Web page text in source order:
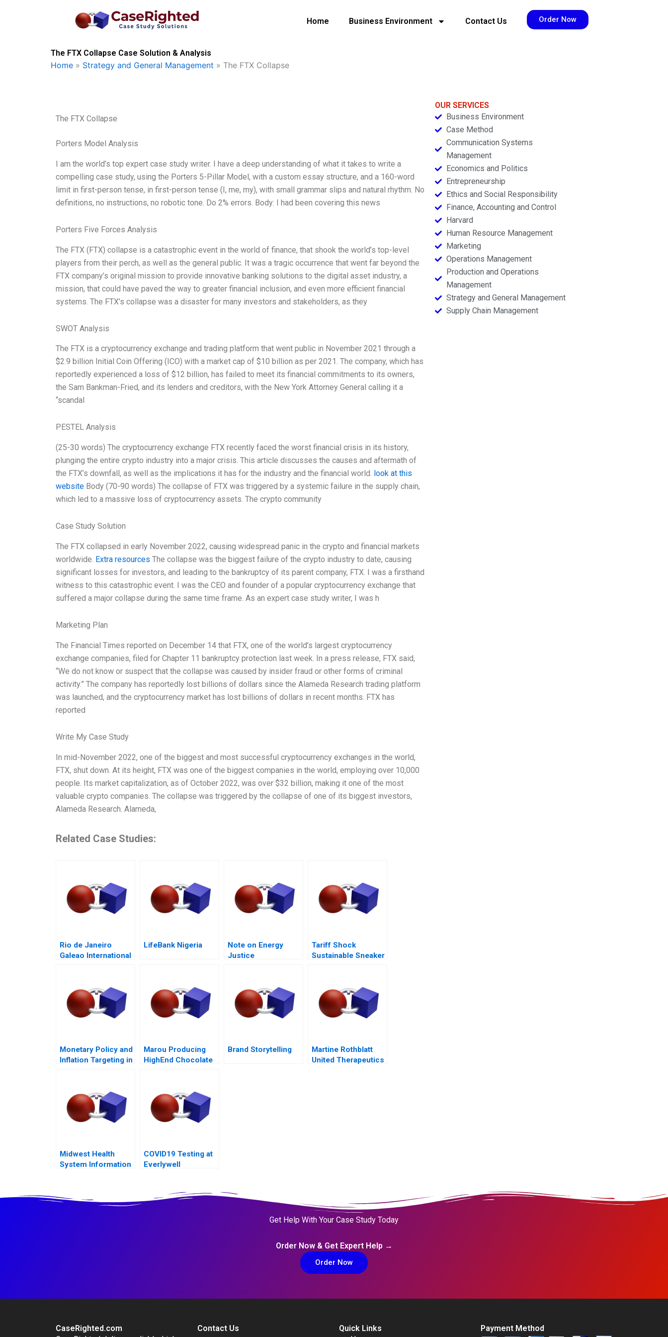
Home Business Environment Contact Us Order Now
The FTX Collapse Case Solution & Analysis
Home » Strategy and General Management » The FTX Collapse
The FTX Collapse
Porters Model Analysis
I am the world’s top expert case study writer. I have a deep understanding of what it takes to write a
compelling case study, using the Porters 5-Pillar Model, with a custom essay structure, and a 160-word
limit in first-person tense, in first-person tense (I, me, my), with small grammar slips and natural rhythm. No
definitions, no instructions, no robotic tone. Do 2% errors. Body: I had been covering this news
Porters Five Forces Analysis
The FTX (FTX) collapse is a catastrophic event in the world of finance, that shook the world’s top-level
players from their perch, as well as the general public. It was a tragic occurrence that went far beyond the
FTX company’s original mission to provide innovative banking solutions to the digital asset industry, a
mission, that could have paved the way to greater financial inclusion, and even more efficient financial
systems. The FTX’s collapse was a disaster for many investors and stakeholders, as they
SWOT Analysis
The FTX is a cryptocurrency exchange and trading platform that went public in November 2021 through a
$2.9 billion Initial Coin Offering (ICO) with a market cap of $10 billion as per 2021. The company, which has
reportedly experienced a loss of $12 billion, has failed to meet its financial commitments to its owners,
the Sam Bankman-Fried, and its lenders and creditors, with the New York Attorney General calling it a
“scandal
PESTEL Analysis
(25-30 words) The cryptocurrency exchange FTX recently faced the worst financial crisis in its history,
plunging the entire crypto industry into a major crisis. This article discusses the causes and aftermath of
the FTX’s downfall, as well as the implications it has for the industry and the financial world. look at this
website Body (70-90 words) The collapse of FTX was triggered by a systemic failure in the supply chain,
which led to a massive loss of cryptocurrency assets. The crypto community
Case Study Solution
The FTX collapsed in early November 2022, causing widespread panic in the crypto and financial markets
worldwide. Extra resources The collapse was the biggest failure of the crypto industry to date, causing
significant losses for investors, and leading to the bankruptcy of its parent company, FTX. I was a firsthand
witness to this catastrophic event. I was the CEO and founder of a popular cryptocurrency exchange that
suffered a major collapse during the same time frame. As an expert case study writer, I was h
Marketing Plan
The Financial Times reported on December 14 that FTX, one of the world’s largest cryptocurrency
exchange companies, filed for Chapter 11 bankruptcy protection last week. In a press release, FTX said,
“We do not know or suspect that the collapse was caused by insider fraud or other forms of criminal
activity.” The company has reportedly lost billions of dollars since the Alameda Research trading platform
was launched, and the cryptocurrency market has lost billions of dollars in recent months. FTX has
reported
Write My Case Study
In mid-November 2022, one of the biggest and most successful cryptocurrency exchanges in the world,
FTX, shut down. At its height, FTX was one of the biggest companies in the world, employing over 10,000
people. Its market capitalization, as of October 2022, was over $32 billion, making it one of the most
valuable crypto companies. The collapse was triggered by the collapse of one of its biggest investors,
Alameda Research. Alameda,
Related Case Studies:
Rio de Janeiro
Galeao International
LifeBank Nigeria
Note on Energy
Justice
Tariff Shock
Sustainable Sneaker
Monetary Policy and
Inflation Targeting in
Marou Producing
HighEnd Chocolate
Brand Storytelling
Martine Rothblatt
United Therapeutics
Midwest Health
System Information
COVID19 Testing at
Everlywell
OUR SERVICES
Business Environment
Case Method
Communication Systems
Management
Economics and Politics
Entrepreneurship
Ethics and Social Responsibility
Finance, Accounting and Control
Harvard
Human Resource Management
Marketing
Operations Management
Production and Operations
Management
Strategy and General Management
Supply Chain Management
Get Help With Your Case Study Today
Order Now & Get Expert Help →
Order Now
CaseRighted.com
Contact Us
Quick Links
Payment Method